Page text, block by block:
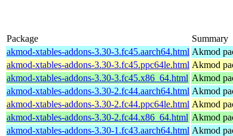
Package Summary
akmod-xtables-addons-3.30-3.fc45.aarch64.html Akmod
akmod-xtables-addons-3.30-3.fc45.ppc64le.html Akmod
akmod-xtables-addons-3.30-3.fc45.x86_64.html Akmod
akmod-xtables-addons-3.30-2.fc44.aarch64.html Akmod
akmod-xtables-addons-3.30-2.fc44.ppc64le.html Akmod
akmod-xtables-addons-3.30-2.fc44.x86_64.html Akmod
akmod-xtables-addons-3.30-1.fc43.aarch64.html Akmod